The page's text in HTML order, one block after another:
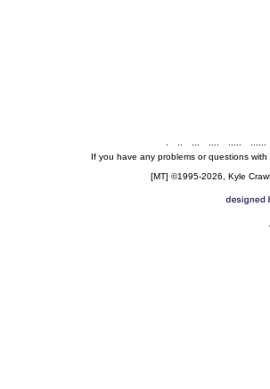
If you have any problems or questions
[MT] ©1995-2026, Kyle